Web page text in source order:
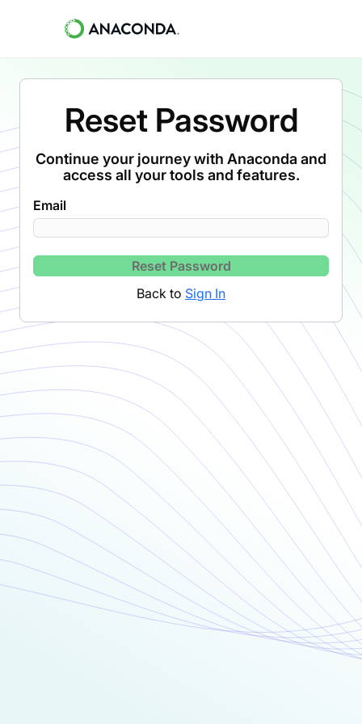
Reset Password
Continue your journey with Anaconda and
access all your tools and features.
Email
Reset Password
Back to Sign In